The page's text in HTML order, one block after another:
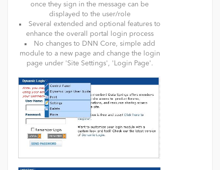
once they sign in the message can be
displayed to the user/role
Several extended and optional features to
enhance the overall portal login process
No changes to DNN Core, simple add
module to a new page and change the login
page under 'Site Settings', 'Login Page'.